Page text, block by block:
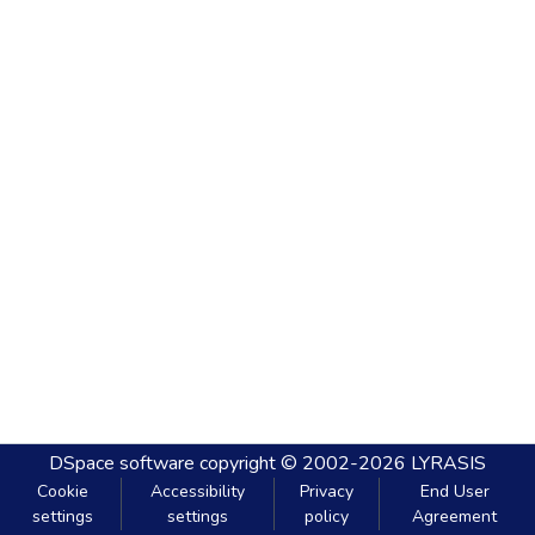
DSpace software copyright © 2002-2026 LYRASIS
Cookie
settings
Accessibility
settings
Privacy
policy
End User
Agreement